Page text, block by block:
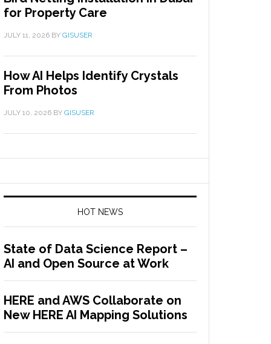
for Property Care
JULY 11, 2026 BY GISUSER
How AI Helps Identify Crystals
From Photos
JULY 10, 2026 BY GISUSER
HOT NEWS
State of Data Science Report –
AI and Open Source at Work
HERE and AWS Collaborate on
New HERE AI Mapping Solutions